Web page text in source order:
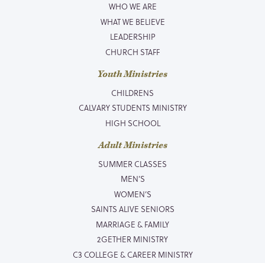
WHO WE ARE
WHAT WE BELIEVE
LEADERSHIP
CHURCH STAFF
Youth Ministries
CHILDRENS
CALVARY STUDENTS MINISTRY
HIGH SCHOOL
Adult Ministries
SUMMER CLASSES
MEN’S
WOMEN’S
SAINTS ALIVE SENIORS
MARRIAGE & FAMILY
2GETHER MINISTRY
C3 COLLEGE & CAREER MINISTRY